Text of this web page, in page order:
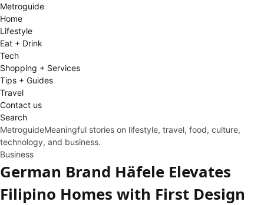
Metroguide
Home
Lifestyle
Eat + Drink
Tech
Shopping + Services
Tips + Guides
Travel
Contact us
Search
MetroguideMeaningful stories on lifestyle, travel, food, culture,
technology, and business.
Business
German Brand Häfele Elevates
Filipino Homes with First Design